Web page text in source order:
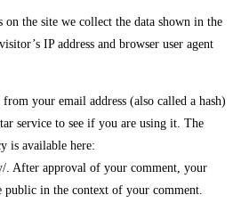
on the site we collect the data shown in the
IP address and browser user agent
your email address (also called a hash)
service to see if you are using it. The
is available here:
. After approval of your comment, your
in the context of your comment.